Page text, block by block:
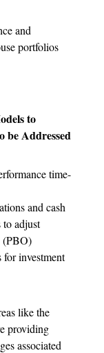
and
portfolios
to
be Addressed
time-
and cash
adjust
(PBO)
investment
like the
providing
associated